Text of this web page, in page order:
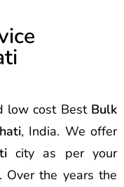
low cost Best Bulk
, India. We offer
city as per your
Over the years the